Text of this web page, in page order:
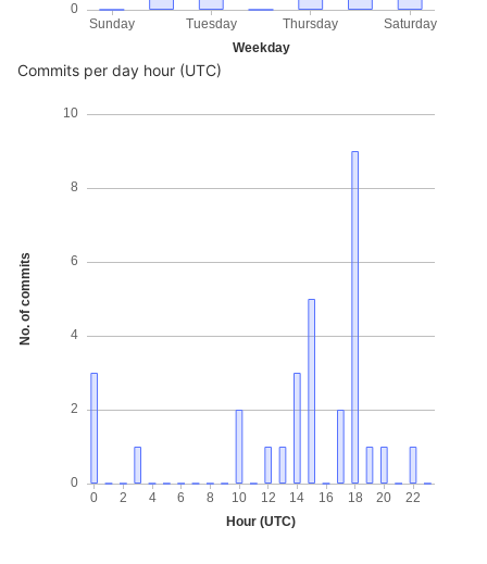
Weekday
0
Sunday Tuesday Thursday Saturday
Commits per day hour (UTC)
No. of commits
Hour (UTC)
0
2
4
6
8
10
0 2 4 6 8 10 12 14 16 18 20 22